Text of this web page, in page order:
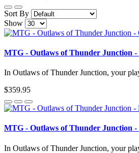
Sort By
Show
MTG - Outlaws of Thunder Junction -
In Outlaws of Thunder Junction, your
$359.95
MTG - Outlaws of Thunder Junction -
In Outlaws of Thunder Junction, your